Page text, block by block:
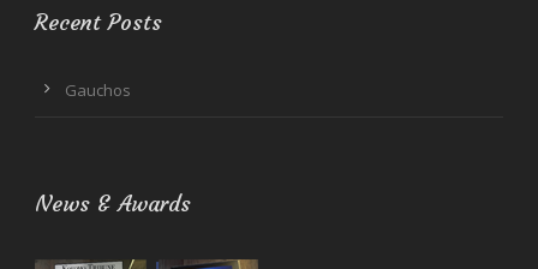
Recent Posts
Gauchos
News & Awards